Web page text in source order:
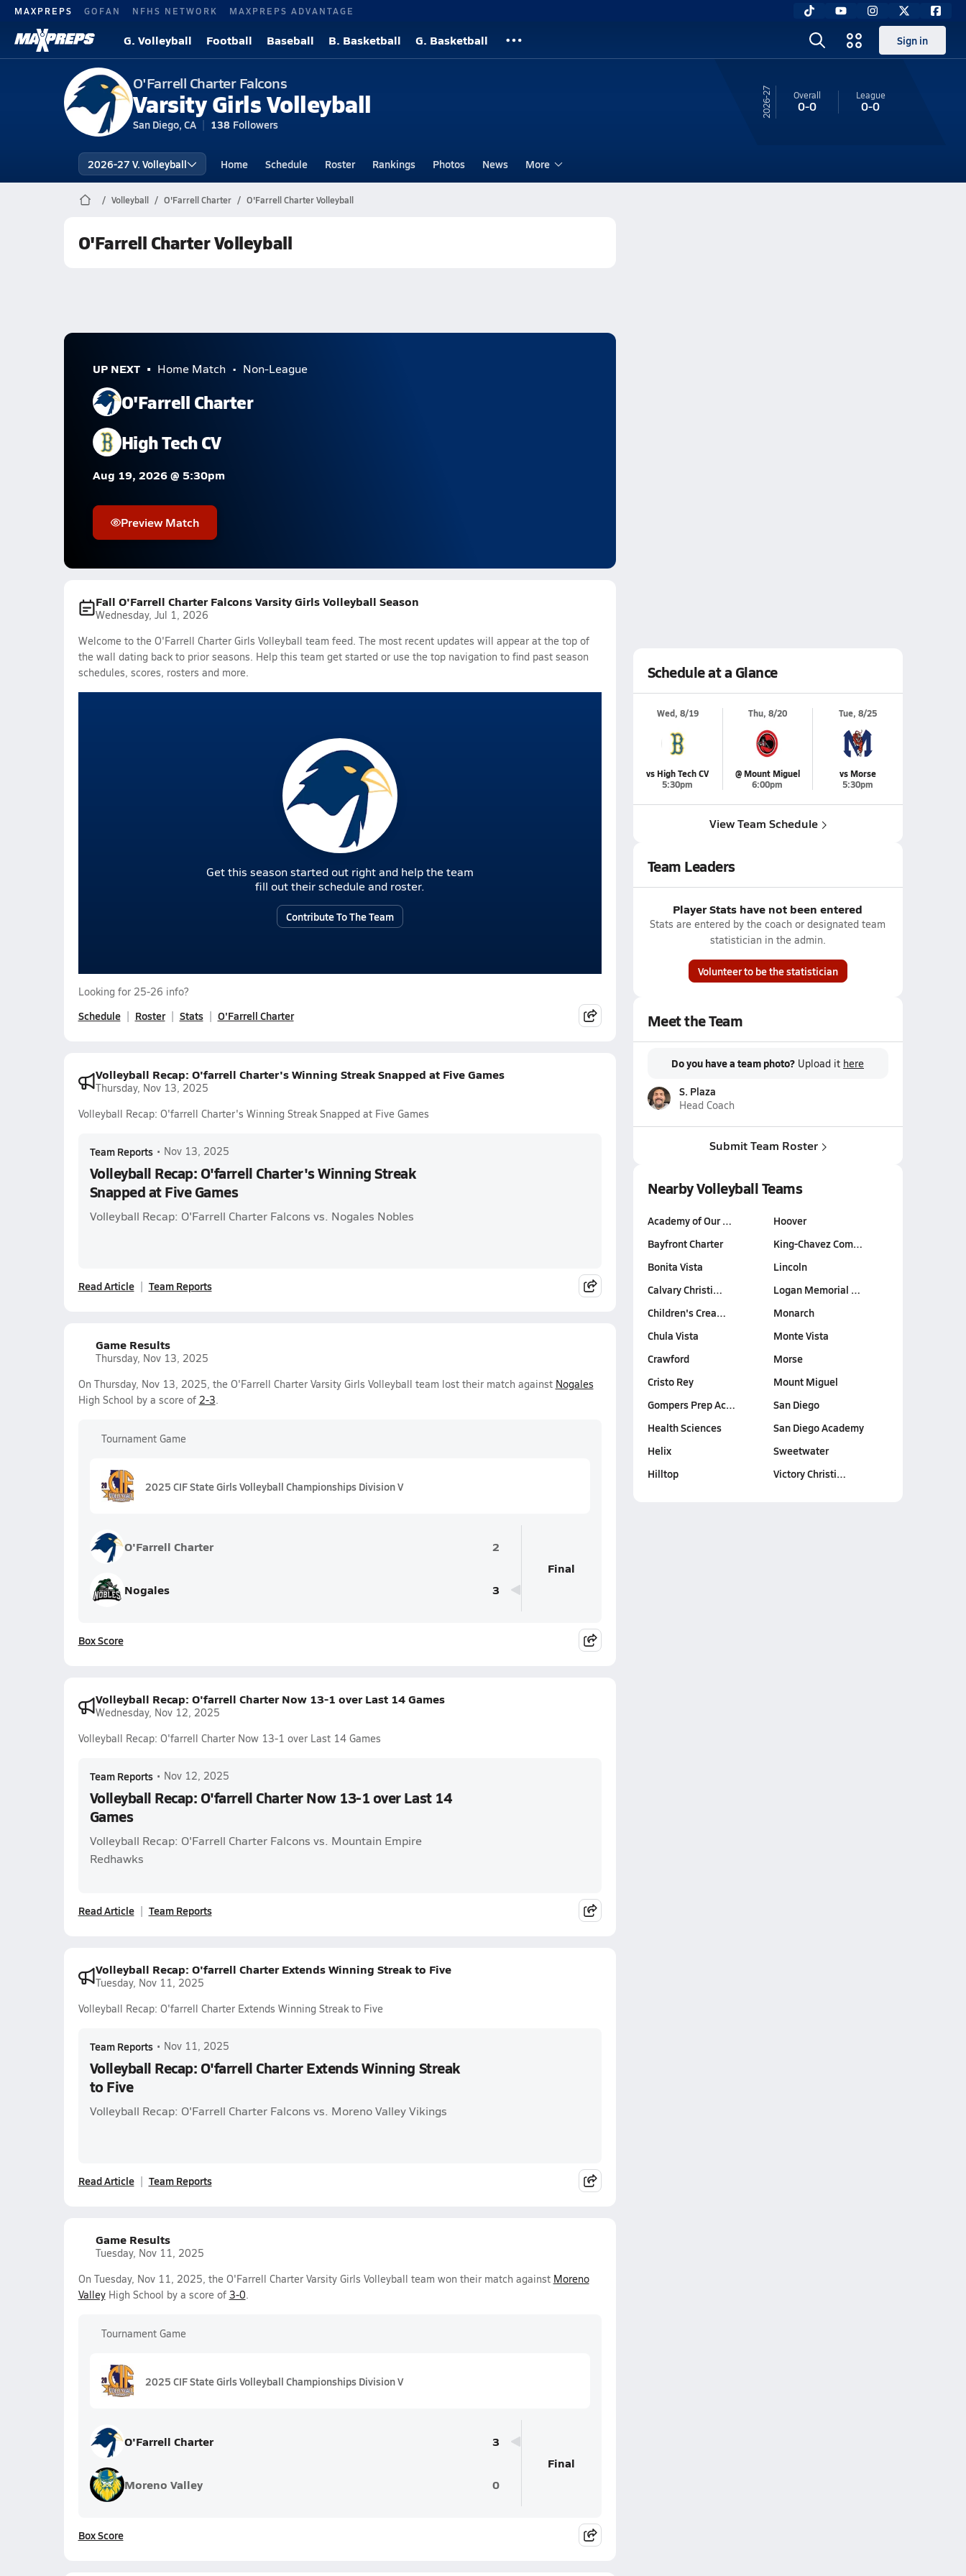
MAXPREPS GOFAN NFHS NETWORK MAXPREPS ADVANTAGE
G. Volleyball Football Baseball B. Basketball G. Basketball Sign in
O'Farrell Charter Falcons
Varsity Girls Volleyball
San Diego, CA 138 Followers
26-27 Overall
0-0
League
0-0
2026-27 V. Volleyball Home Schedule Roster Rankings Photos News More
Volleyball O'Farrell Charter O'Farrell Charter Volleyball
O'Farrell Charter Volleyball
UP NEXT Home Match Non-League
O'Farrell Charter
High Tech CV
Aug 19, 2026 @ 5:30pm
Preview Match
Fall O'Farrell Charter Falcons Varsity Girls Volleyball Season
Wednesday, Jul 1, 2026
Welcome to the O'Farrell Charter Girls Volleyball team feed. The most recent updates will appear at the top of
the wall dating back to prior seasons. Help this team get started or use the top navigation to find past season
schedules, scores, rosters and more.
Get this season started out right and help the team
fill out their schedule and roster.
Contribute To The Team
Looking for 25-26 info?
Schedule Roster Stats O'Farrell Charter
Volleyball Recap: O'farrell Charter's Winning Streak Snapped at Five Games
Thursday, Nov 13, 2025
Volleyball Recap: O'farrell Charter's Winning Streak Snapped at Five Games
Team Reports • Nov 13, 2025
Volleyball Recap: O'farrell Charter's Winning Streak
Snapped at Five Games
Volleyball Recap: O'Farrell Charter Falcons vs. Nogales Nobles
Read Article Team Reports
Game Results
Thursday, Nov 13, 2025
On Thursday, Nov 13, 2025, the O'Farrell Charter Varsity Girls Volleyball team lost their match against Nogales
High School by a score of 2-3.
Tournament Game
2025 CIF State Girls Volleyball Championships Division V
O'Farrell Charter 2
Nogales 3
Final
Box Score
Volleyball Recap: O'farrell Charter Now 13-1 over Last 14 Games
Wednesday, Nov 12, 2025
Volleyball Recap: O'farrell Charter Now 13-1 over Last 14 Games
Team Reports • Nov 12, 2025
Volleyball Recap: O'farrell Charter Now 13-1 over Last 14
Games
Volleyball Recap: O'Farrell Charter Falcons vs. Mountain Empire
Redhawks
Read Article Team Reports
Volleyball Recap: O'farrell Charter Extends Winning Streak to Five
Tuesday, Nov 11, 2025
Volleyball Recap: O'farrell Charter Extends Winning Streak to Five
Team Reports • Nov 11, 2025
Volleyball Recap: O'farrell Charter Extends Winning Streak
to Five
Volleyball Recap: O'Farrell Charter Falcons vs. Moreno Valley Vikings
Read Article Team Reports
Game Results
Tuesday, Nov 11, 2025
On Tuesday, Nov 11, 2025, the O'Farrell Charter Varsity Girls Volleyball team won their match against Moreno
ValleyHigh School by a score of 3-0.
Tournament Game
2025 CIF State Girls Volleyball Championships Division V
O'Farrell Charter 3
Moreno Valley 0
Final
Box Score
Schedule at a Glance
Wed, 8/19
vs High Tech CV
5:30pm
Thu, 8/20
@ Mount Miguel
6:00pm
Tue, 8/25
vs Morse
5:30pm
View Team Schedule
Team Leaders
Player Stats have not been entered
Stats are entered by the coach or designated team
statistician in the admin.
Volunteer to be the statistician
Meet the Team
Do you have a team photo? Upload it here
S. Plaza
Head Coach
Submit Team Roster
Nearby Volleyball Teams
Academy of Our …
Bayfront Charter
Bonita Vista
Calvary Christi…
Children's Crea…
Chula Vista
Crawford
Cristo Rey
Gompers Prep Ac…
Health Sciences
Helix
Hilltop
Hoover
King-Chavez Com…
Lincoln
Logan Memorial …
Monarch
Monte Vista
Morse
Mount Miguel
San Diego
San Diego Academy
Sweetwater
Victory Christi…